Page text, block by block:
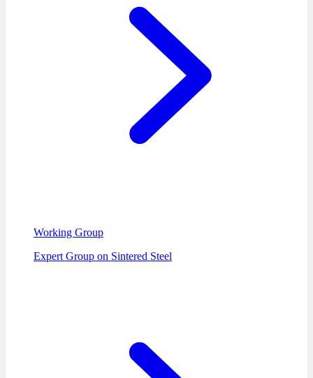
Working Group
Expert Group on Sintered Steel